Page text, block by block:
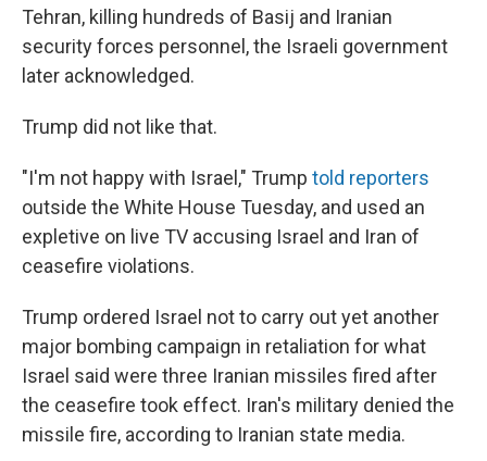
Tehran, killing hundreds of Basij and Iranian
security forces personnel, the Israeli government
later acknowledged.
Trump did not like that.
"I'm not happy with Israel," Trump told reporters
outside the White House Tuesday, and used an
expletive on live TV accusing Israel and Iran of
ceasefire violations.
Trump ordered Israel not to carry out yet another
major bombing campaign in retaliation for what
Israel said were three Iranian missiles fired after
the ceasefire took effect. Iran's military denied the
missile fire, according to Iranian state media.